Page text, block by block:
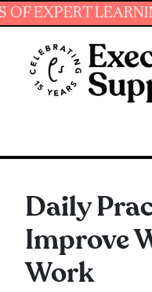
LEARNING,
Daily
Improve
Work